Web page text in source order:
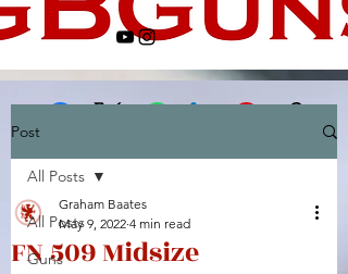
Facebook
Post
All Posts
Guns
All Posts
FN 509 Midsize
Graham Baates
May 9, 2022 4 min read